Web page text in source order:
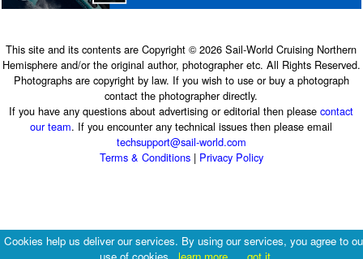
This site and its contents are Copyright © 2026 Sail-World Cruising Northern
Hemisphere and/or the original author, photographer etc. All Rights Reserved.
Photographs are copyright by law. If you wish to use or buy a photograph
contact the photographer directly.
If you have any questions about advertising or editorial then pleasecontact
our team. If you encounter any technical issues then please email
techsupport@sail-world.com
Terms & Conditions| Privacy Policy
Cookies help us deliver our services. By using our services, you agree to